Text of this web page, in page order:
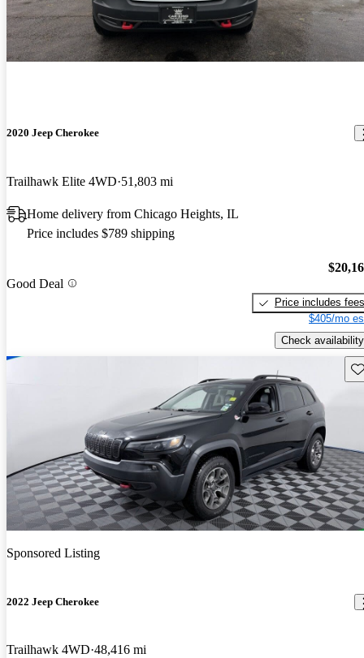
2020 Jeep Cherokee
Trailhawk Elite 4WD 51,803 mi
Home delivery from Chicago Heights, IL
Price includes $789 shipping
Good Deal
Price includes fees
$405/mo
Check availability
Sponsored Listing
2022 Jeep Cherokee
Trailhawk 4WD 48,416 mi